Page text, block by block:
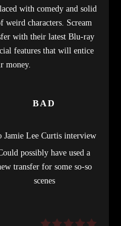
with comedy and solid
weird characters. Scream
with their latest Blu-ray
features that will entice
money.
BAD
Jamie Lee Curtis interview
possibly have used a
transfer for some so-so
scenes